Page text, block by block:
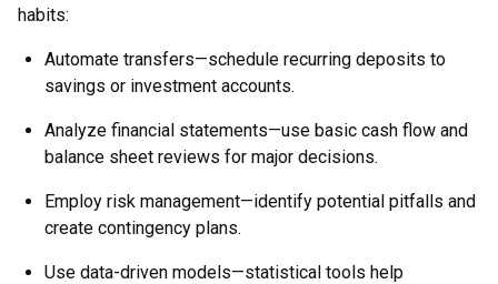
habits:
Automate transfers—schedule recurring deposits to
savings or investment accounts.
Analyze financial statements—use basic cash flow and
balance sheet reviews for major decisions.
Employ risk management—identify potential pitfalls and
create contingency plans.
Use data-driven models—statistical tools help